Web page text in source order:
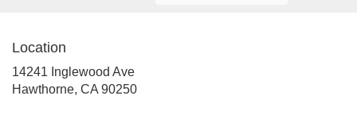
Location
14241 Inglewood Ave
Hawthorne, CA 90250(link